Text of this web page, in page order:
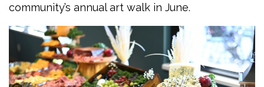
community’s annual art walk in June.